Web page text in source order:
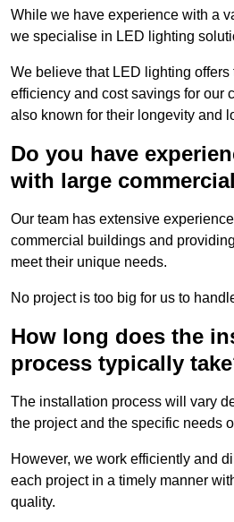
While we have experience with a
we specialise in LED lighting
We believe that LED lighting offers
efficiency and cost savings for our
also known for their longevity and
Do you have
with large
Our team has extensive
commercial buildings and
meet their unique needs.
No project is too big for us to
How long does the
process typically
The installation process will vary
the project and the specific needs
However, we work efficiently and
each project in a timely manner
quality.